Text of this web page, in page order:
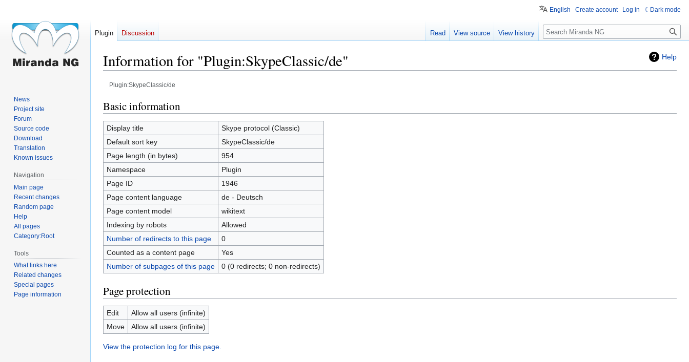
Help
Information for "Plugin:SkypeClassic/de"
Plugin:SkypeClassic/de
Jump
to
navigation
Jump
to
search
Basic information
Display title
Skype protocol (Classic)
Default sort key
SkypeClassic/de
Page length (in bytes)
954
Namespace
Plugin
Page ID
1946
Page content language
de - Deutsch
Page content model
wikitext
Indexing by robots
Allowed
Number of redirects to this page
0
Counted as a content page
Yes
Number of subpages of this page
0 (0 redirects; 0 non-redirects)
Page protection
Edit
Allow all users (infinite)
Move
Allow all users (infinite)
View the protection log for this page.
English Create account Log in Dark mode
Plugin Discussion Read View source View history Search
News
Project site
Forum
Source code
Download
Translation
Known issues
Navigation
Main page
Recent changes
Random page
Help
All pages
Category:Root
Tools
What links here
Related changes
Special pages
Page information